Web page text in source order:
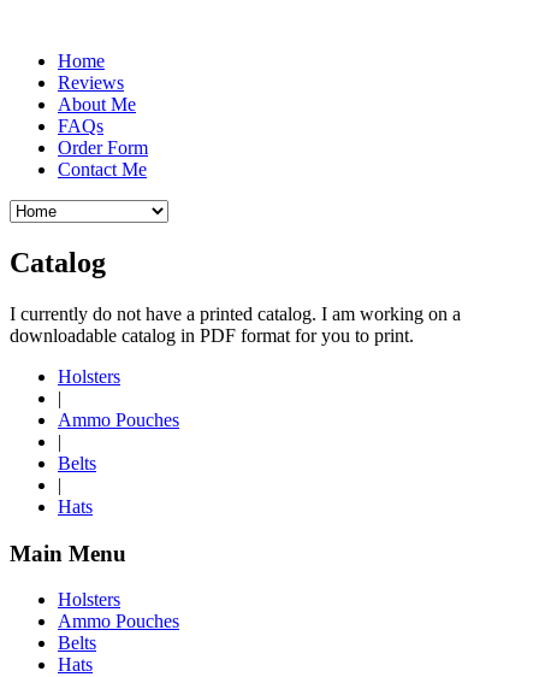
Home
Reviews
About Me
FAQs
Order Form
Contact Me
Catalog
I currently do not have a printed catalog. I am working on a
downloadable catalog in PDF format for you to print.
Holsters
|
Ammo Pouches
|
Belts
|
Hats
Main Menu
Holsters
Ammo Pouches
Belts
Hats